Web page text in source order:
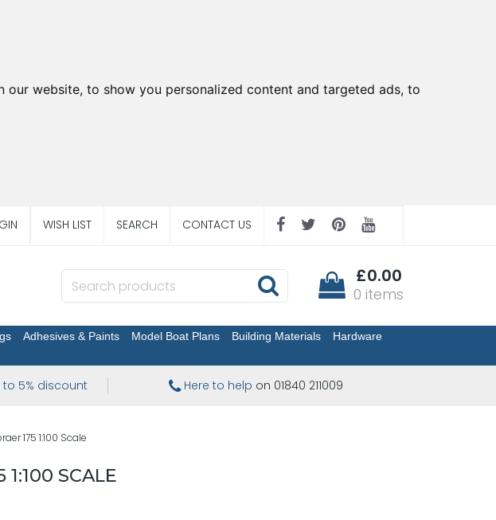
website, to show you personalized content and targeted ads, to
WISH LIST SEARCH CONTACT US
£0.00
0 items
Adhesives & Paints Model Boat Plans Building Materials
Hardware
5% discount Here to help on 01840 211009
175 1:100 Scale
SCALE